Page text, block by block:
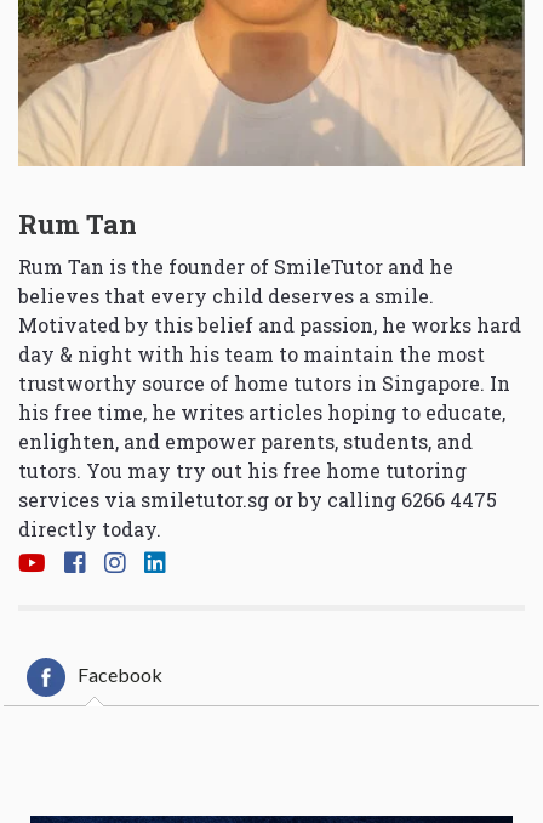
Rum Tan
Rum Tan is the founder of SmileTutor and he
believes that every child deserves a smile.
Motivated by this belief and passion, he works hard
day & night with his team to maintain the most
trustworthy source of home tutors in Singapore. In
his free time, he writes articles hoping to educate,
enlighten, and empower parents, students, and
tutors. You may try out his free home tutoring
services via smiletutor.sg or by calling 6266 4475
directly today.
Facebook